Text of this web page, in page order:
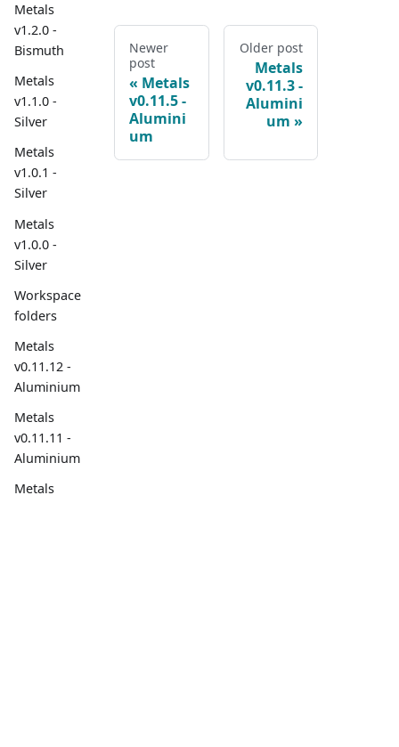
Metals
v1.2.0 -
Bismuth
Metals
v1.1.0 -
Silver
Metals
v1.0.1 -
Silver
Metals
v1.0.0 -
Silver
Workspace
folders
Metals
v0.11.12 -
Aluminium
Metals
v0.11.11 -
Aluminium
Metals
Newer
post
Metals
v0.11.5 -
Alumini
um
Older post
Metals
v0.11.3 -
Alumini
um